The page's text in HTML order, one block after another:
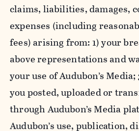
claims, liabilities, damages,
expenses (including
fees) arising from: 1) your
above representations and
your use of Audubon’s
you posted, uploaded or
through Audubon’s Media
Audubon’s use, publication,